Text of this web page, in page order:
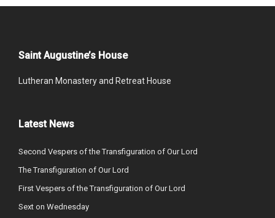
Saint Augustine’s House
Lutheran Monastery and Retreat House
Latest News
Second Vespers of the Transfiguration of Our Lord
The Transfiguration of Our Lord
First Vespers of the Transfiguration of Our Lord
Sext on Wednesday